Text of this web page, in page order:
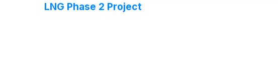
LNG Phase 2 Project